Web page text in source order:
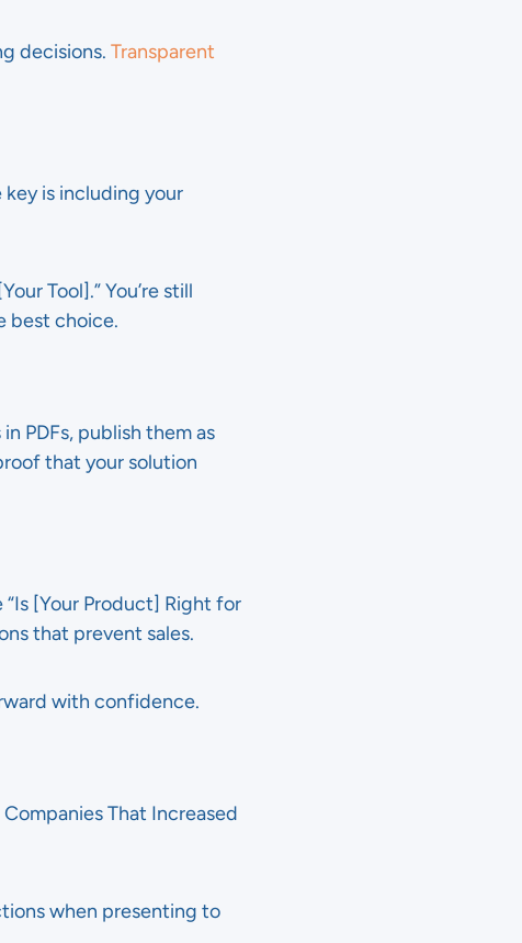
decisions. Transparent
is including your
Tool].” You’re still
best choice.
PDFs, publish them as
that your solution
[Your Product] Right for
that prevent sales.
with confidence.
That Increased
when presenting to